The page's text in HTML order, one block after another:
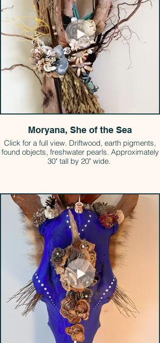
Moryana, She of the Sea
Click for a full view. Driftwood, earth pigments,
found objects, freshwater pearls. Approximately
30" tall by 20" wide.